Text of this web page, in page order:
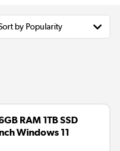
RAM 1TB SSD
Windows 11